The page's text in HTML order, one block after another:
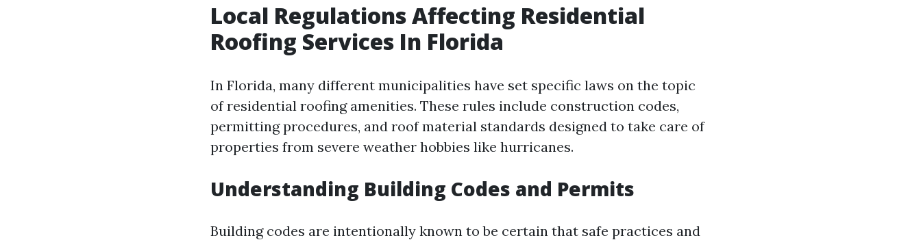
Local Regulations Affecting Residential
Roofing Services In Florida
In Florida, many different municipalities have set specific laws on the topic
of residential roofing amenities. These rules include construction codes,
permitting procedures, and roof material standards designed to take care of
properties from severe weather hobbies like hurricanes.
Understanding Building Codes and Permits
Building codes are intentionally known to be certain that safe practices and